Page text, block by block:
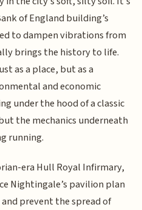
of England building’s
to dampen vibrations from
brings the history to life.
as a place, but as a
and economic
under the hood of a classic
the mechanics underneath
running.
era Hull Royal Infirmary,
Nightingale’s pavilion plan
prevent the spread of